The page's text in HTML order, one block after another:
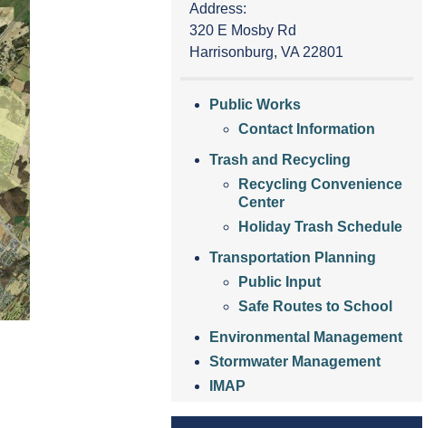
Address:
320 E Mosby Rd
Harrisonburg, VA 22801
Public Works
Contact Information
Trash and Recycling
Recycling Convenience
Center
Holiday Trash Schedule
Transportation Planning
Public Input
Safe Routes to School
Environmental Management
Stormwater Management
IMAP